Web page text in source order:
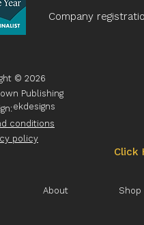
Company
Click
About Shop
© 2026
Publishing
conditions
policy
ekdesigns